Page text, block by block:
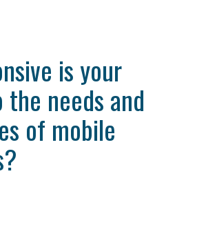
is your
needs and
of mobile